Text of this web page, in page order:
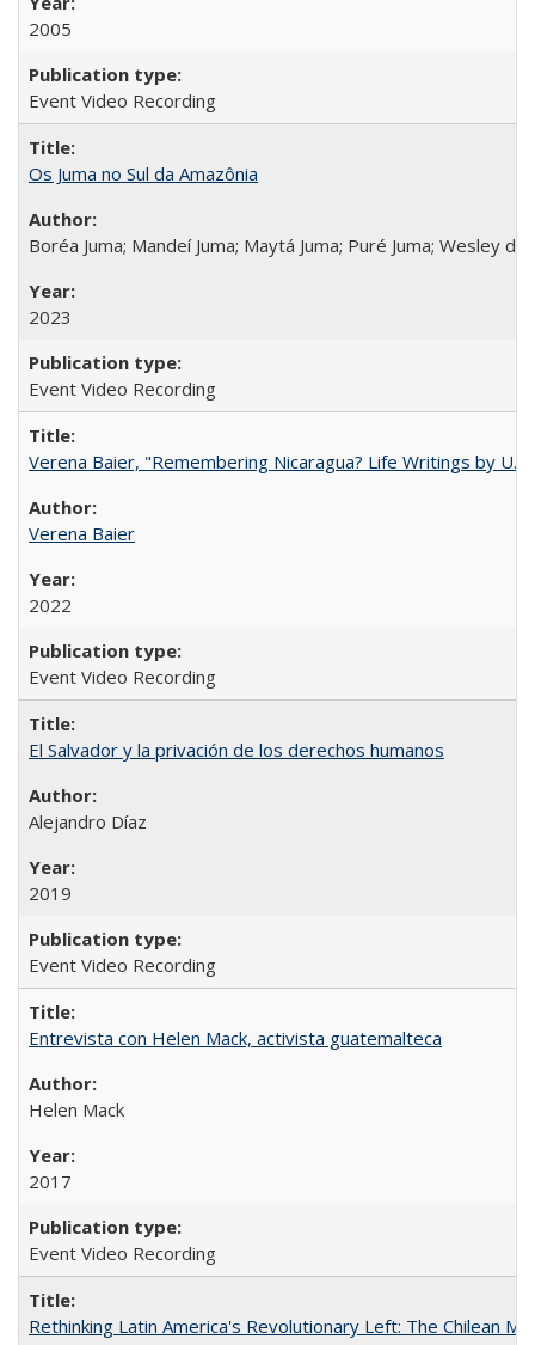
2005
Event Video Recording
Os Juma no Sul da Amazônia
Boréa Juma; Mandeí Juma; Maytá Juma; Puré Juma; Wesley
2023
Event Video Recording
Verena Baier, "Remembering Nicaragua? Life Writings by
Verena Baier
2022
Event Video Recording
El Salvador y la privación de los derechos humanos
Alejandro Díaz
2019
Event Video Recording
Entrevista con Helen Mack, activista guatemalteca
Helen Mack
2017
Event Video Recording
Rethinking Latin America's Revolutionary Left: The Chilean